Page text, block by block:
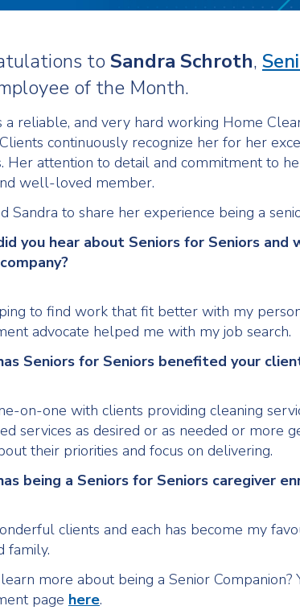
to Sandra Schroth,
of the Month.
a reliable, and very hard working Home
continuously recognize her for her
Her attention to detail and commitment to
well-loved member.
Sandra to share her experience being a
you hear about Seniors for Seniors and
to find work that fit better with my
advocate helped me with my job search.
Seniors for Seniors benefited your
on-one with clients providing cleaning
services as desired or as needed or more
their priorities and focus on delivering.
being a Seniors for Seniors caregiver
clients and each has become my
family.
more about being a Senior Companion?
page here.